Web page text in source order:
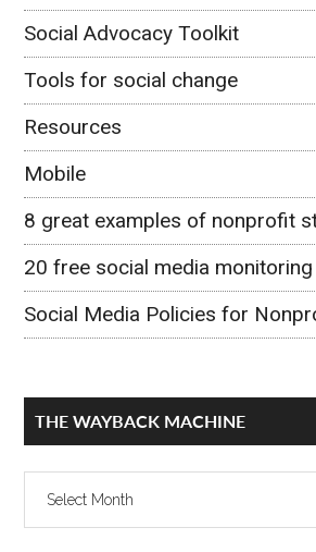
Social Advocacy Toolkit
Tools for social change
Resources
Mobile
8 great examples of nonprofit
20 free social media
Social Media Policies for
THE WAYBACK MACHINE
The